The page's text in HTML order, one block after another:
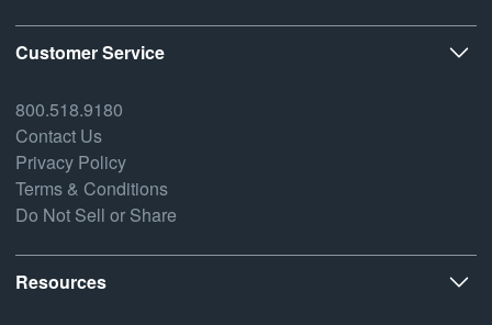
Customer Service
800.518.9180
Contact Us
Privacy Policy
Terms & Conditions
Do Not Sell or Share
Resources